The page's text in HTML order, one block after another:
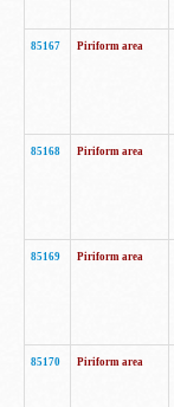
85167 Piriform area
85168 Piriform area
85169 Piriform area
85170 Piriform area